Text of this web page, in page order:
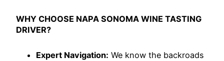
WHY CHOOSE NAPA SONOMA WINE TASTING
DRIVER?
Expert Navigation: We know the backroads